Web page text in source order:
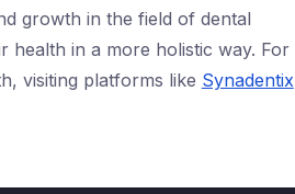
growth in the field of dental
health in a more holistic way. For
visiting platforms like Synadentix